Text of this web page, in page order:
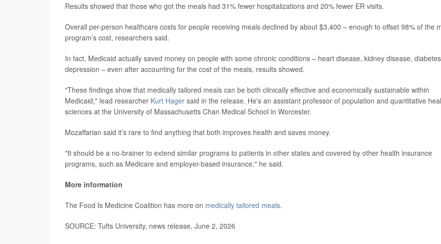
Results showed that those who got the meals had 31% fewer hospitalizations and 20% fewer ER visits.
Overall per-person healthcare costs for people receiving meals declined by about $3,400 – enough to offset 98% of the
program’s cost, researchers said.
In fact, Medicaid actually saved money on people with some chronic conditions – heart disease, kidney disease,
depression – even after accounting for the cost of the meals, results showed.
"These findings show that medically tailored meals can be both clinically effective and economically sustainable within
Medicaid," lead researcher Kurt Hager said in the release. He's an assistant professor of population and quantitative
sciences at the University of Massachusetts Chan Medical School in Worcester.
Mozaffarian said it’s rare to find anything that both improves health and saves money.
"It should be a no-brainer to extend similar programs to patients in other states and covered by other health insurance
programs, such as Medicare and employer-based insurance," he said.
More information
The Food Is Medicine Coalition has more on medically tailored meals.
SOURCE: Tufts University, news release, June 2, 2026